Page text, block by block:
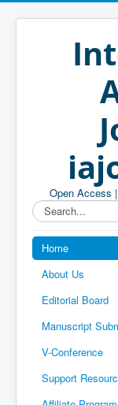
Open Access
Search...
Home
About Us
Editorial Board
Manuscript
V-Conference
Support